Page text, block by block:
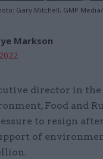
Gary Mitchell, GMP
Markson
director in
Food and
to resign
of